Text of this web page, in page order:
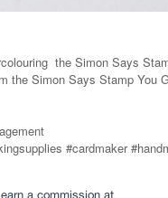
the Simon Says
the Simon Says Stamp You
#cardmaker